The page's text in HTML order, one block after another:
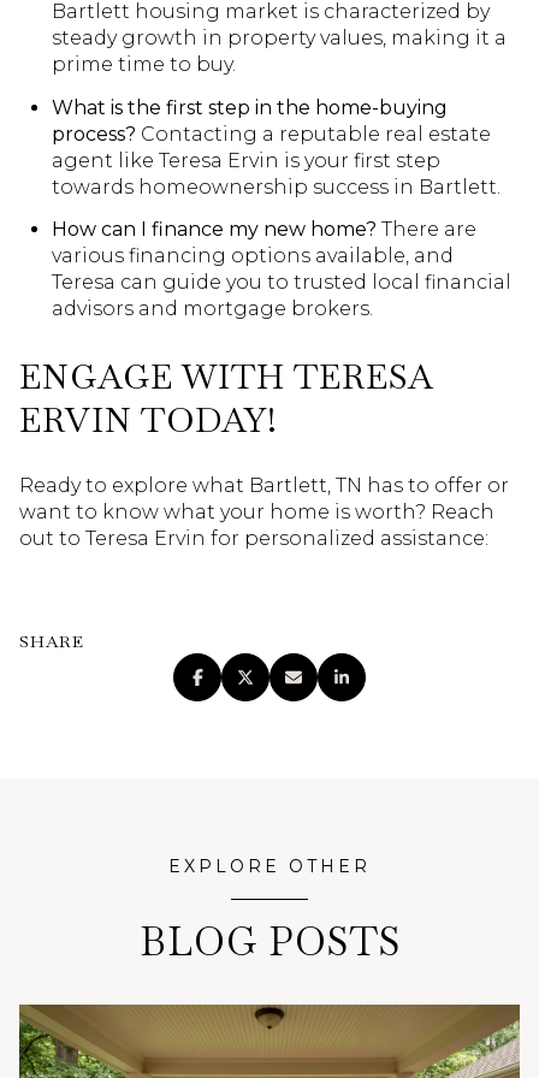
Bartlett housing market is characterized by
steady growth in property values, making it a
prime time to buy.
What is the first step in the home-buying
process? Contacting a reputable real estate
agent like Teresa Ervin is your first step
towards homeownership success in Bartlett.
How can I finance my new home? There are
various financing options available, and
Teresa can guide you to trusted local financial
advisors and mortgage brokers.
ENGAGE WITH TERESA
ERVIN TODAY!
Ready to explore what Bartlett, TN has to offer or
want to know what your home is worth? Reach
out to Teresa Ervin for personalized assistance:
SHARE
EXPLORE OTHER
BLOG POSTS